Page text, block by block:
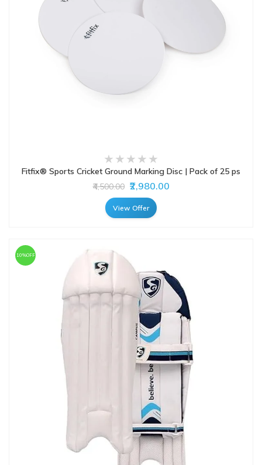
Fitfix® Sports Cricket Ground Marking Disc | Pack of 25 ps
₹4,500.00 ₹2,980.00
View Offer
10%OFF